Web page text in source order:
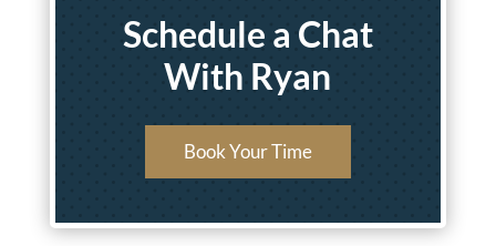
Schedule a Chat
With Ryan
Book Your Time